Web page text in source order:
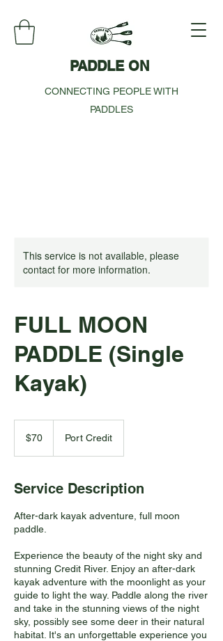
PADDLE ON
CONNECTING PEOPLE WITH
PADDLES
This service is not available, please
contact for more information.
FULL MOON
PADDLE (Single
Kayak)
dollars$70 Port Credit
Service Description
After-dark kayak adventure, full moon
paddle.
Experience the beauty of the night sky and
stunning Credit River. Enjoy an after-dark
kayak adventure with the moonlight as your
guide to light the way. Paddle along the river
and take in the stunning views of the night
sky, possibly see some deer in their natural
habitat. It's an unforgettable experience you